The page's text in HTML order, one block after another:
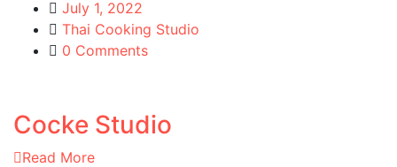
July 1, 2022
Thai Cooking Studio
0 Comments
Cocke Studio
Read More